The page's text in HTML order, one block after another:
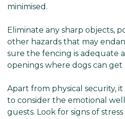
minimised.
Eliminate any sharp objects,
other hazards that may
sure the fencing is adequate
openings where dogs can get
Apart from physical security,
to consider the emotional
guests. Look for signs of